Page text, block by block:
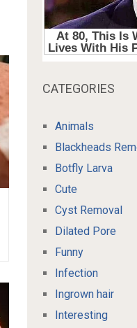
CATEGORIES
Animals
Blackheads
Botfly Larva
Cute
Cyst Removal
Dilated Pore
Funny
Infection
Ingrown hair
Interesting